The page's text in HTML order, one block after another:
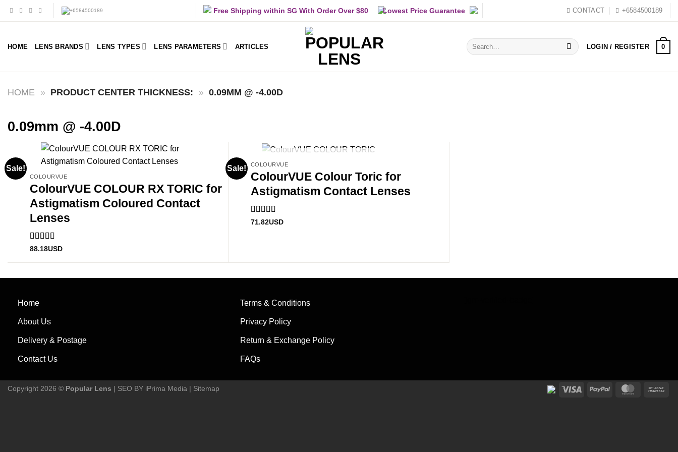
Free Shipping within SG With Order Over $80 Lowest Price Guarantee CONTACT +6584500189
HOME LENS BRANDS LENS TYPES LENS PARAMETERS ARTICLES
Search
for:
LOGIN / REGISTER 0
HOME » PRODUCT CENTER THICKNESS: » 0.09MM @ -4.00D
0.09mm @ -4.00D
Sale!
COLOURVUE
ColourVUE COLOUR RX TORIC for
Astigmatism Coloured Contact
Lenses
Rated5out
88.18USD
Sale! COLOURVUE
ColourVUE Colour Toric for
Astigmatism Contact Lenses
Rated5out
71.82USD
Home
About Us
Delivery & Postage
Contact Us
Terms & Conditions
Privacy Policy
Return & Exchange Policy
FAQs
Copyright 2026 © Popular Lens | SEO BY iPrima Media | Sitemap